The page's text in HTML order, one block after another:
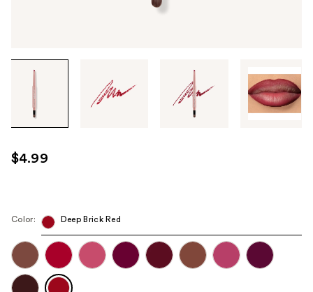
through
images
use
the
next
to
navigate
each
$4.99
Color: Deep Brick Red